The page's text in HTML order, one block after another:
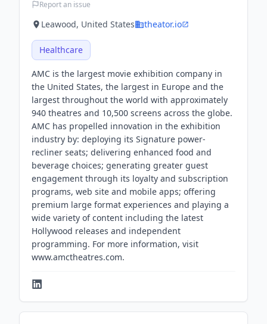
Report an issue
Leawood, United States theator.io
Healthcare
AMC is the largest movie exhibition company in
the United States, the largest in Europe and the
largest throughout the world with approximately
940 theatres and 10,500 screens across the globe.
AMC has propelled innovation in the exhibition
industry by: deploying its Signature power-
recliner seats; delivering enhanced food and
beverage choices; generating greater guest
engagement through its loyalty and subscription
programs, web site and mobile apps; offering
premium large format experiences and playing a
wide variety of content including the latest
Hollywood releases and independent
programming. For more information, visit
www.amctheatres.com.